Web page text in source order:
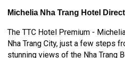
Michelia Nha Trang Hotel
The TTC Hotel Premium -
Nha Trang City, just a few steps
stunning views of the Nha Trang